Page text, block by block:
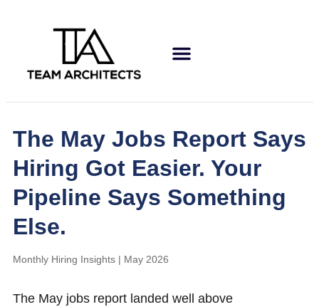
The May Jobs Report Says
Hiring Got Easier. Your
Pipeline Says Something
Else.
Monthly Hiring Insights | May 2026
The May jobs report landed well above